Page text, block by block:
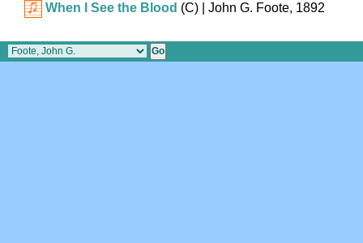
When I See the Blood (C) | John G. Foote, 1892